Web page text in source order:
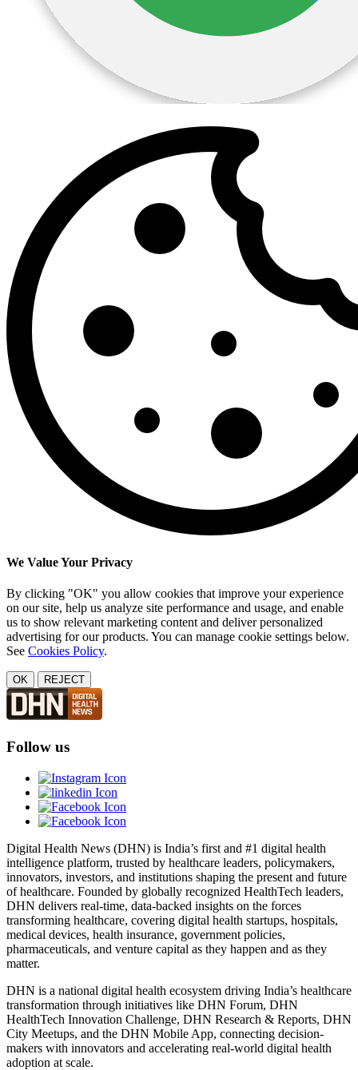
We Value Your Privacy
By clicking "OK" you allow cookies that improve your experience
on our site, help us analyze site performance and usage, and enable
us to show relevant marketing content and deliver personalized
advertising for our products. You can manage cookie settings below.
See Cookies Policy.
OK REJECT
Follow us
Digital Health News (DHN) is India’s first and #1 digital health
intelligence platform, trusted by healthcare leaders, policymakers,
innovators, investors, and institutions shaping the present and future
of healthcare. Founded by globally recognized HealthTech leaders,
DHN delivers real-time, data-backed insights on the forces
transforming healthcare, covering digital health startups, hospitals,
medical devices, health insurance, government policies,
pharmaceuticals, and venture capital as they happen and as they
matter.
DHN is a national digital health ecosystem driving India’s healthcare
transformation through initiatives like DHN Forum, DHN
HealthTech Innovation Challenge, DHN Research & Reports, DHN
City Meetups, and the DHN Mobile App, connecting decision-
makers with innovators and accelerating real-world digital health
adoption at scale.